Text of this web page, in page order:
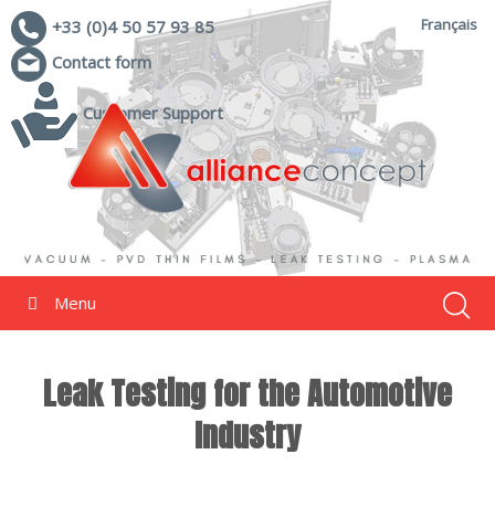
Français
+33 (0)4 50 57 93 85
Contact form
Customer Support
Menu
Leak Testing for the Automotive
Industry